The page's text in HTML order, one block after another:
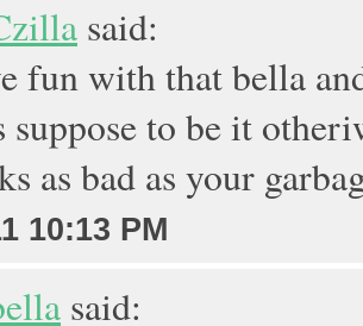
said:
fun with that bella
suppose to be it
as bad as your
10:13 PM
said: